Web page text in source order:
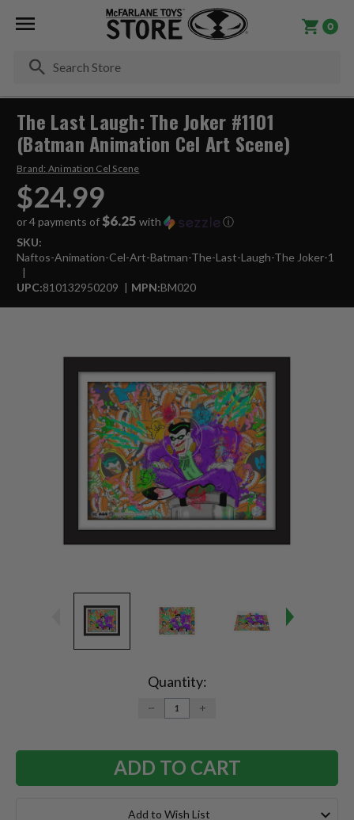
0
The Last Laugh: The Joker #1101
(Batman Animation Cel Art Scene)
Brand: Animation Cel Scene
$24.99
or 4 payments of $6.25 with
ⓘ
SKU:
Naftos-Animation-Cel-Art-Batman-The-Last-Laugh-The Joker-1
UPC:810132950209 MPN:BM020
Quantity:
DECREASE
QUANTITY:
INCREASE
Add to Wish List